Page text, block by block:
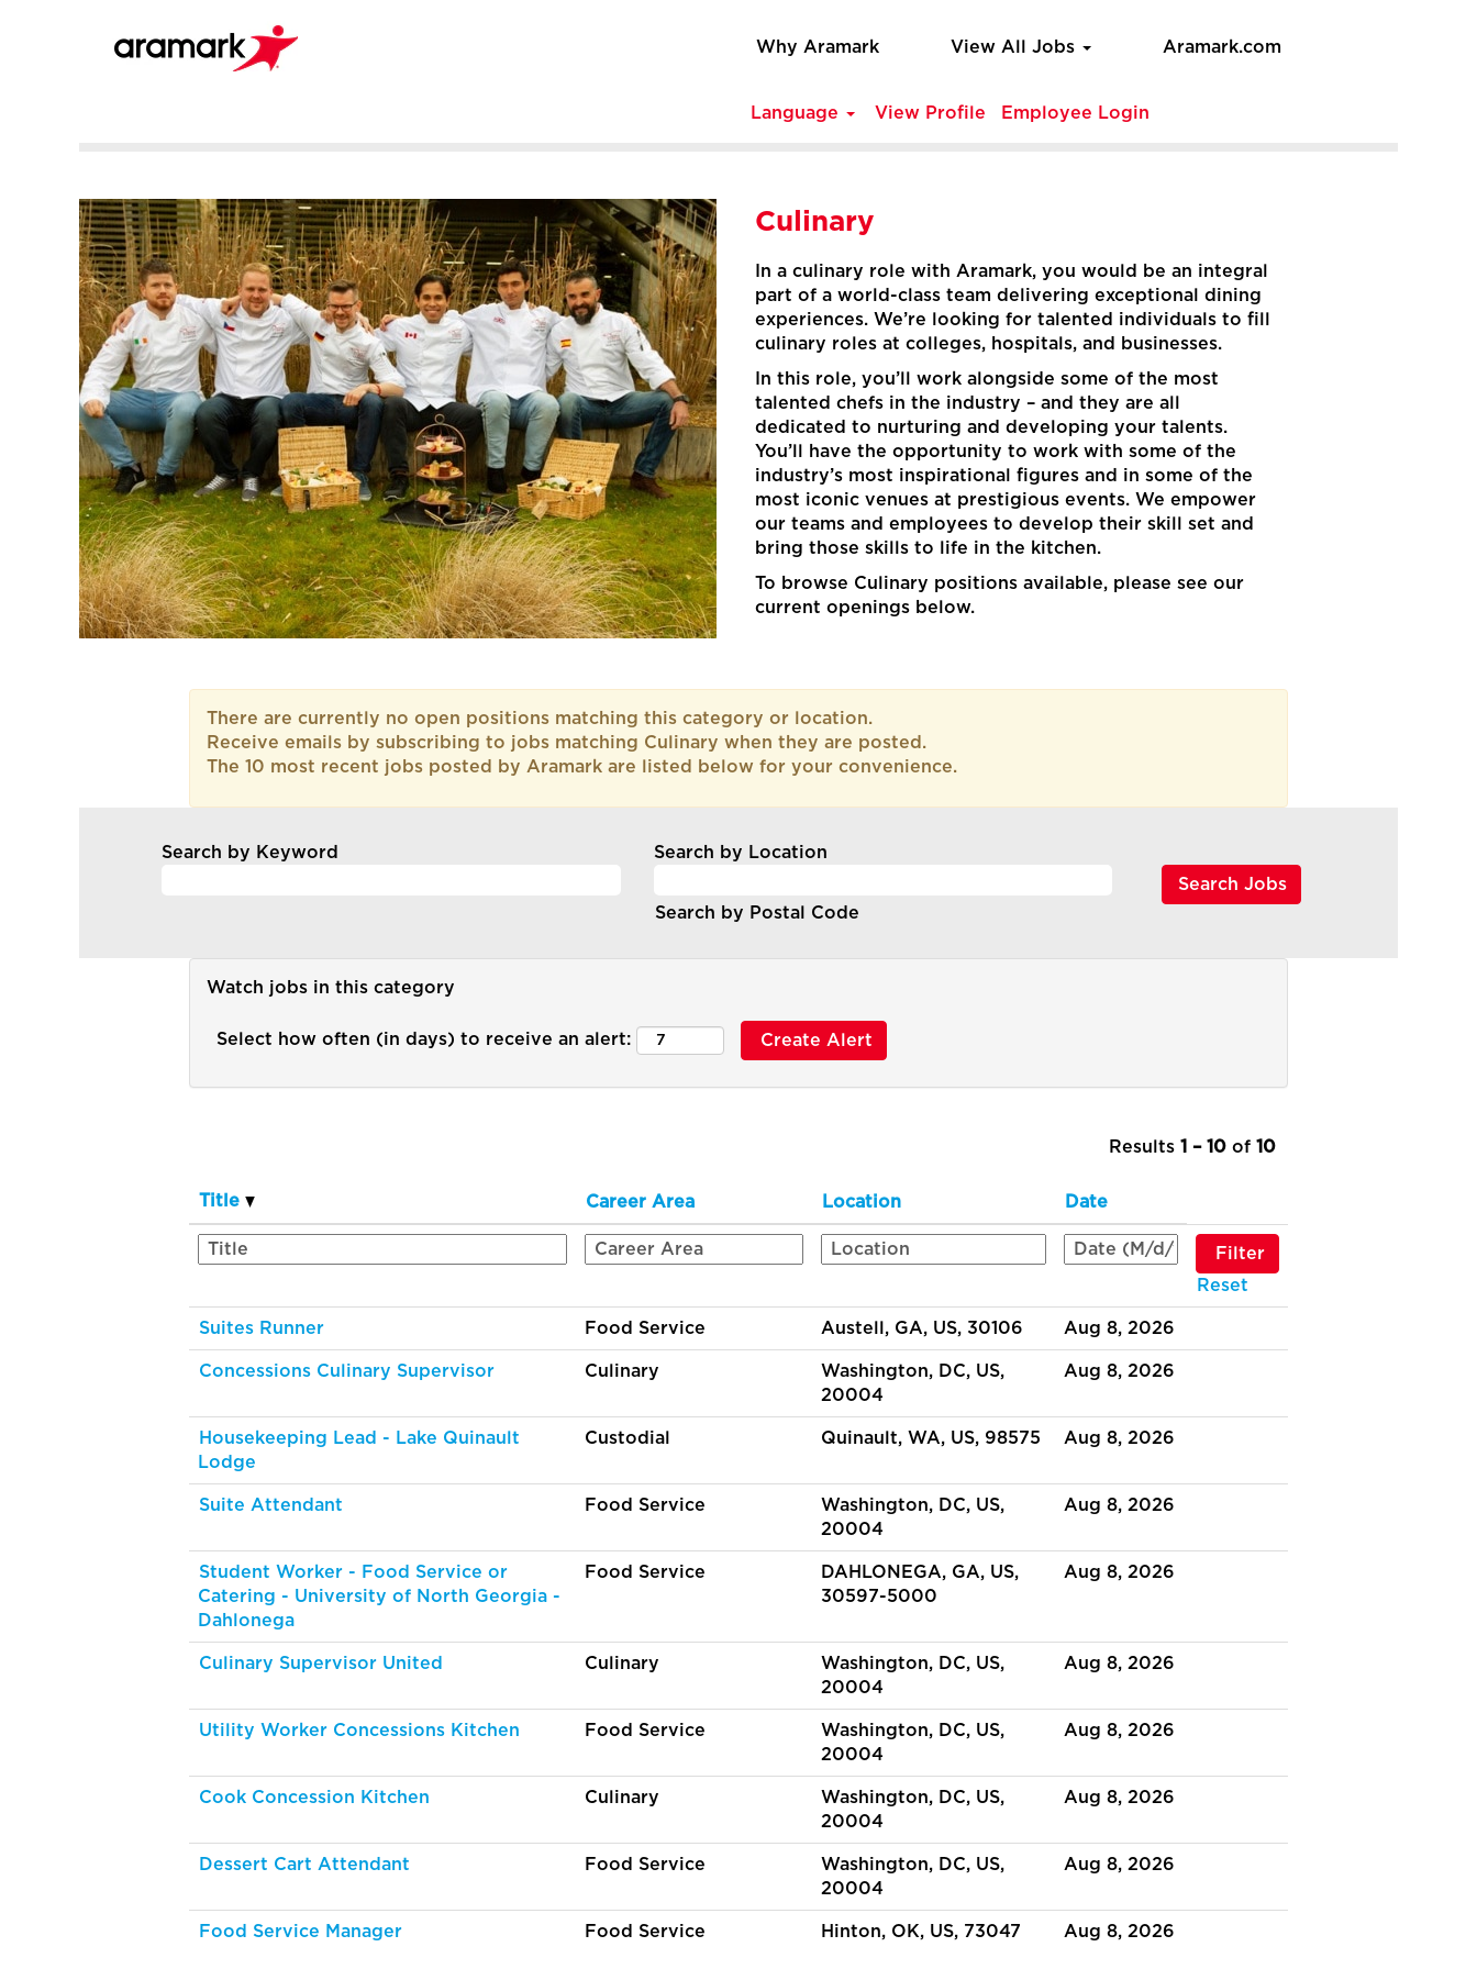
Why Aramark View All Jobs Aramark.com
Language View Profile Employee Login
Culinary
In a culinary role with Aramark, you would be an integral
part of a world-class team delivering exceptional dining
experiences. We’re looking for talented individuals to fill
culinary roles at colleges, hospitals, and businesses.
In this role, you’ll work alongside some of the most
talented chefs in the industry – and they are all
dedicated to nurturing and developing your talents.
You’ll have the opportunity to work with some of the
industry’s most inspirational figures and in some of the
most iconic venues at prestigious events. We empower
our teams and employees to develop their skill set and
bring those skills to life in the kitchen.
To browse Culinary positions available, please see our
current openings below.
There are currently no open positions matching this category or location.
Receive emails by subscribing to jobs matching Culinary when they are posted.
The 10 most recent jobs posted by Aramark are listed below for your convenience.
Search by Keyword Search by Location
Search by Postal Code
Watch jobs in this category
Select how often (in days) to receive an alert:
Results 1 – 10 of 10
Title Career Area Location Date
Reset
Suites Runner Food Service Austell, GA, US, 30106 Aug 8, 2026
Concessions Culinary Supervisor Culinary
Washington, DC, US,
20004
Aug 8, 2026
Housekeeping Lead - Lake Quinault
Lodge
Custodial Quinault, WA, US, 98575 Aug 8, 2026
Suite Attendant Food Service
Washington, DC, US,
20004
Aug 8, 2026
Student Worker - Food Service or
Catering - University of North Georgia -
Dahlonega
Food Service
DAHLONEGA, GA, US,
30597-5000
Aug 8, 2026
Culinary Supervisor United Culinary
Washington, DC, US,
20004
Aug 8, 2026
Utility Worker Concessions Kitchen Food Service
Washington, DC, US,
20004
Aug 8, 2026
Cook Concession Kitchen Culinary
Washington, DC, US,
20004
Aug 8, 2026
Dessert Cart Attendant Food Service
Washington, DC, US,
20004
Aug 8, 2026
Food Service Manager Food Service Hinton, OK, US, 73047 Aug 8, 2026